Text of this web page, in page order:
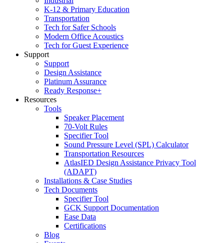
K-12 & Primary Education
Transportation
Tech for Safer Schools
Modern Office Acoustics
Tech for Guest Experience
Support
Support
Design Assistance
Platinum Assurance
Ready Response+
Resources
Tools
Speaker Placement
70-Volt Rules
Specifier Tool
Sound Pressure Level (SPL) Calculator
Transportation Resources
AtlasIED Design Assistance Privacy Tool
(ADAPT)
Installations & Case Studies
Tech Documents
Specifier Tool
GCK Support Documentation
Ease Data
Certifications
Blog